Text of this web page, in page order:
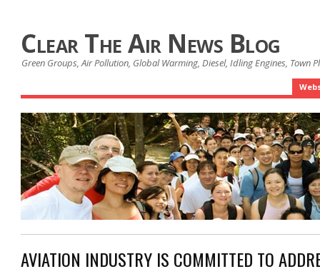
Clear The Air News Blog
Green Groups, Air Pollution, Global Warming, Diesel, Idling Engines, Town
AVIATION INDUSTRY IS COMMITTED TO